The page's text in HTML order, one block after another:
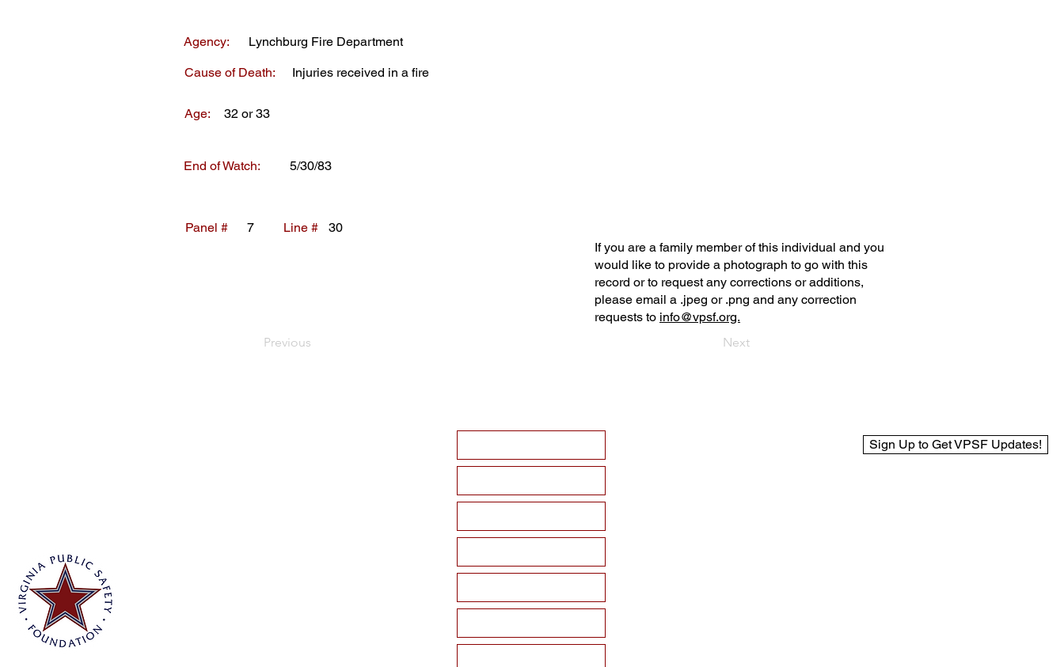
Agency: Lynchburg Fire Department
Cause of Death: Injuries received in a fire
Age: 32 or 33
End of Watch: 5/30/83
Panel # 7 Line #
30
If you are a family member of this individual and you
would like to provide a photograph to go with this
record or to request any corrections or additions,
please email a .jpeg or .png and any correction
requests to info@vpsf.org.
Previous
Next
Sign Up to Get VPSF Updates!